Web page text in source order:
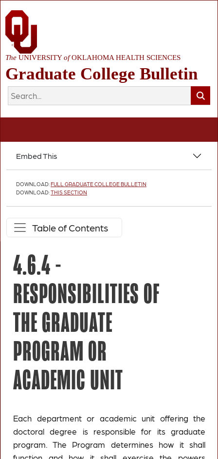
The UNIVERSITYofOKLAHOMA HEALTH SCIENCES
Graduate College Bulletin
Embed This
DOWNLOAD:FULL GRADUATE COLLEGE BULLETIN
DOWNLOAD:THIS SECTION
Table of Contents
4.6.4 -
RESPONSIBILITIES OF
THE GRADUATE
PROGRAM OR
ACADEMIC UNIT
Each department or academic unit offering the
doctoral degree is responsible for its graduate
program. The Program determines how it shall